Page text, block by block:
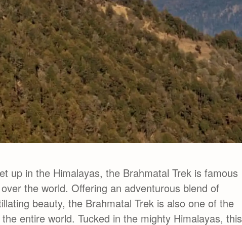
up in the Himalayas, the Brahmatal Trek is famous
the world. Offering an adventurous blend of
beauty, the Brahmatal Trek is also one of the
entire world. Tucked in the mighty Himalayas, this